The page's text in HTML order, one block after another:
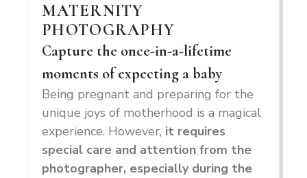
MATERNITY
PHOTOGRAPHY
Capture the once-in-a-lifetime
moments of expecting a baby
Being pregnant and preparing for the
unique joys of motherhood is a magical
experience. However, it requires
special care and attention from the
photographer, especially during the